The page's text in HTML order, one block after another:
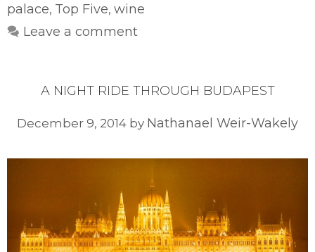
palace, Top Five, wine
Leave a comment
A NIGHT RIDE THROUGH BUDAPEST
December 9, 2014 by Nathanael Weir-Wakely